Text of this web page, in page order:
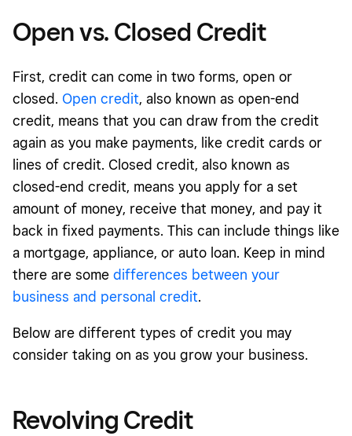
Open vs. Closed Credit
First, credit can come in two forms, open or
closed. Open credit, also known as open-end
credit, means that you can draw from the credit
again as you make payments, like credit cards or
lines of credit. Closed credit, also known as
closed-end credit, means you apply for a set
amount of money, receive that money, and pay it
back in fixed payments. This can include things like
a mortgage, appliance, or auto loan. Keep in mind
there are some differences between your
business and personal credit.
Below are different types of credit you may
consider taking on as you grow your business.
Revolving Credit